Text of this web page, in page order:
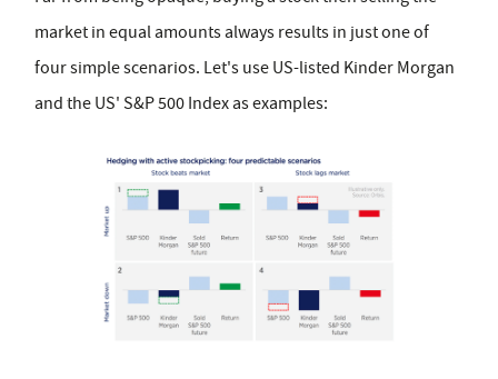
market in equal amounts always results in just one of
four simple scenarios. Let's use US-listed Kinder Morgan
and the US' S&P 500 Index as examples: